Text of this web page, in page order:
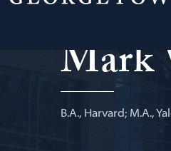
Mark
B.A., Harvard; M.A.,